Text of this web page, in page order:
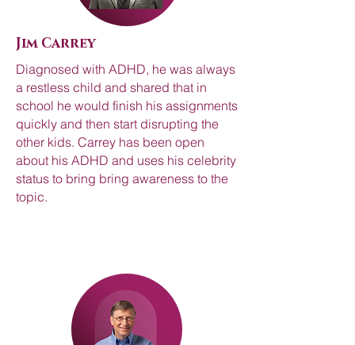
Jim Carrey
Diagnosed with ADHD, he was always
a restless child and shared that in
school he would finish his assignments
quickly and then start disrupting the
other kids. Carrey has been open
about his ADHD and uses his celebrity
status to bring bring awareness to the
topic.